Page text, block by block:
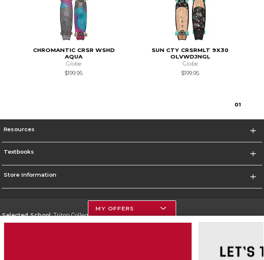
CHROMANTIC CRSR WSHD
AQUA
Globe
$199.95
SUN CTY CRSRMLT 9X30
OLVWDJNGL
Globe
$199.95
01
Resources
Textbooks
Store Information
Selected School:Triton College
Change School
MY OFFERS